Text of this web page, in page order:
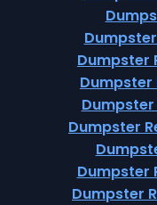
Dumpster
Dumpster
Dumpster
Dumpster
Dumpster
Dumpster